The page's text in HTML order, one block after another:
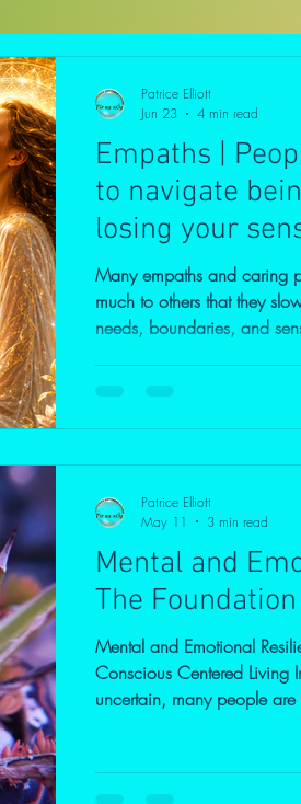
Empaths |
to navigate
losing your
Many empaths and caring
much to others that they
needs, boundaries, and sense of self. In this
feel responsible for
Empaths are often caring,
Patrice Elliott
Jun 23
4 min read
Mental and
The
Mental and Emotional
Conscious Centered Living
uncertain, many people
stretched, unsettled, or
Patrice Elliott
May 11
3 min read